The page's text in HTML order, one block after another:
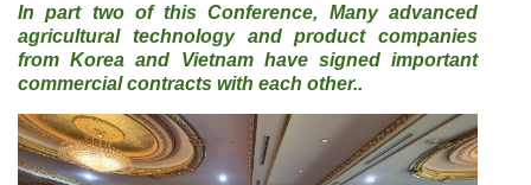
In part two of this Conference, Many advanced
agricultural technology and product companies
from Korea and Vietnam have signed important
commercial contracts with each other..